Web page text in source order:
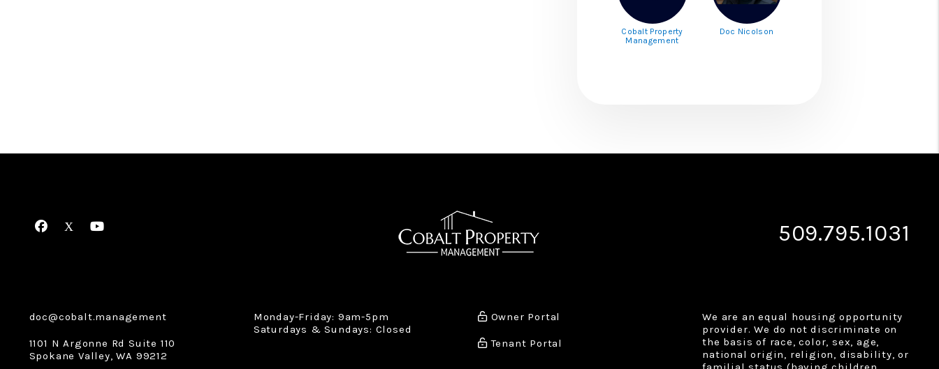
Cobalt Property
Management
Doc Nicolson
FacebookYoutube 509.795.1031
doc@cobalt.management
1101 N Argonne Rd Suite 110
Spokane Valley,WA 99212
Monday-Friday: 9am-5pm
Saturdays & Sundays: Closed
Owner Portal
Tenant Portal
We are an equal housing opportunity
provider. We do not discriminate on
the basis of race, color, sex, age,
national origin, religion, disability, or